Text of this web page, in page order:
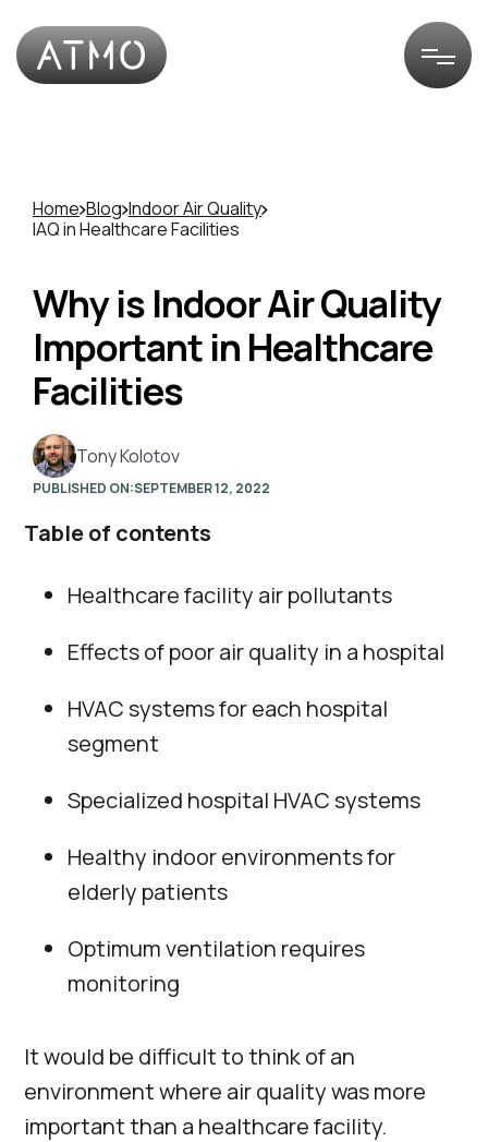
Home Blog Indoor Air Quality
IAQ in Healthcare Facilities
Why is Indoor Air Quality
Important in Healthcare
Facilities
Tony Kolotov
PUBLISHED ON:SEPTEMBER 12, 2022
Table of contents
Healthcare facility air pollutants
Effects of poor air quality in a hospital
HVAC systems for each hospital
segment
Specialized hospital HVAC systems
Healthy indoor environments for
elderly patients
Optimum ventilation requires
monitoring
It would be difficult to think of an
environment where air quality was more
important than a healthcare facility.